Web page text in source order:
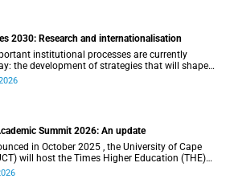
2030: Research and internationalisation
institutional processes are currently
the development of strategies that will shape
of research and internationalisation at the
Summit 2026: An update
will host the Times Higher Education (THE)
Summit (WAS) 2026 – the first time this